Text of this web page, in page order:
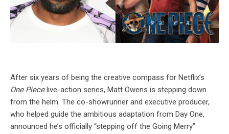
After six years of being the creative compass for Netflix’s
One Piecelive-action series, Matt Owens is stepping down
from the helm. The co-showrunner and executive producer,
who helped guide the ambitious adaptation from Day One,
announced he’s officially “stepping off the Going Merry”